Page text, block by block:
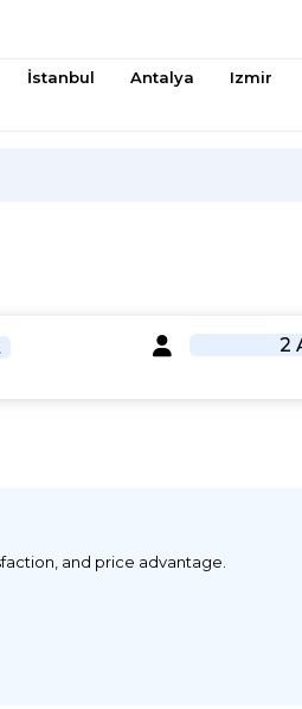
İstanbul Antalya Izmir
2
and price advantage.